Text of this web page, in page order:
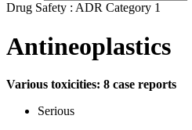
Drug Safety : ADR Category 1
Antineoplastics
Various toxicities: 8 case reports
Serious